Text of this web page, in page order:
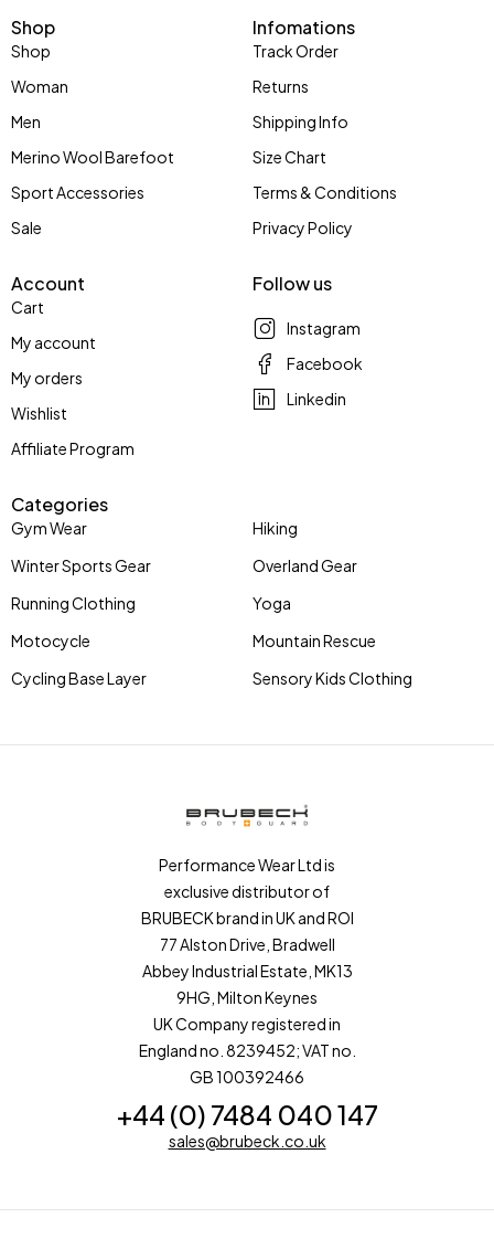
Shop
Shop
Woman
Men
Merino Wool Barefoot
Sport Accessories
Sale
Infomations
Track Order
Returns
Shipping Info
Size Chart
Terms & Conditions
Privacy Policy
Account
Cart
My account
My orders
Wishlist
Affiliate Program
Categories
Gym Wear
Winter Sports Gear
Running Clothing
Motocycle
Cycling Base Layer
Hiking
Overland Gear
Yoga
Mountain Rescue
Sensory Kids Clothing
Follow us
Instagram
Facebook
Linkedin
Performance Wear Ltd is
exclusive distributor of
BRUBECK brand in UK and ROI
77 Alston Drive, Bradwell
Abbey Industrial Estate, MK13
9HG, Milton Keynes
UK Company registered in
England no. 8239452; VAT no.
GB 100392466
+44 (0) 7484 040 147
sales@brubeck.co.uk